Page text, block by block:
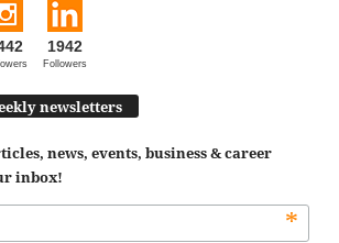
1942
Followers
newsletters
news, events, business & career
inbox!
*